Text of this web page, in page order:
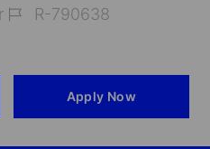
R-790638
Apply Now